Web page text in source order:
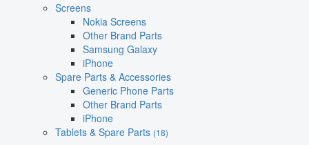
Screens
Nokia Screens
Other Brand Parts
Samsung Galaxy
iPhone
Spare Parts & Accessories
Generic Phone Parts
Other Brand Parts
iPhone
Tablets & Spare Parts (18)